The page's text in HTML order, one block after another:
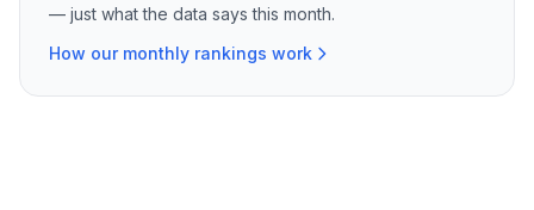
— just what the data says this month.
How our monthly rankings work